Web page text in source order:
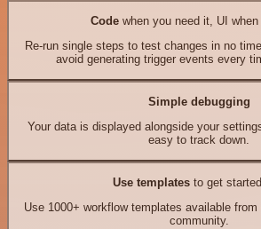
Codewhen you need it, UI when
Re-run single steps to test changes in no
avoid generating trigger events every
Simple debugging
Your data is displayed alongside your
easy to track down.
Use templates to get
Use 1000+ workflow templates available
community.